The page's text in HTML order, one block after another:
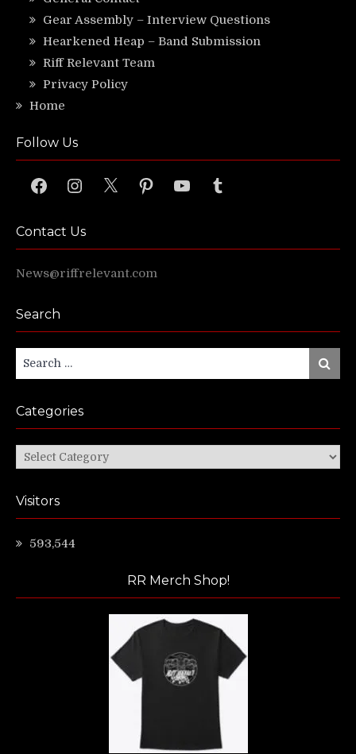
Gear Assembly – Interview Questions
Hearkened Heap – Band Submission
Riff Relevant Team
Privacy Policy
Home
Follow Us
FacebookInstagram
X PinterestYouTubeTumblr
Contact Us
News@riffrelevant.com
Search
for:
Search
Categories
Categories
Visitors
593,544
RR Merch Shop!